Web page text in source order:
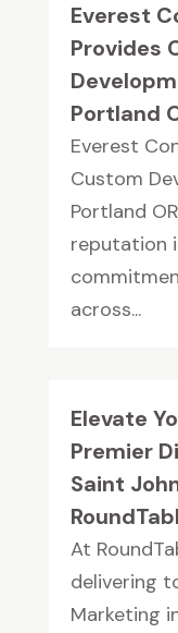
Everest
Provides
Portland
Everest
Custom
Portland
reputation
across...
Elevate
Premier
Saint
At
delivering
Marketing